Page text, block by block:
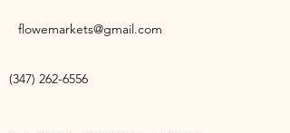
flowemarkets@gmail.com
(347) 262-6556